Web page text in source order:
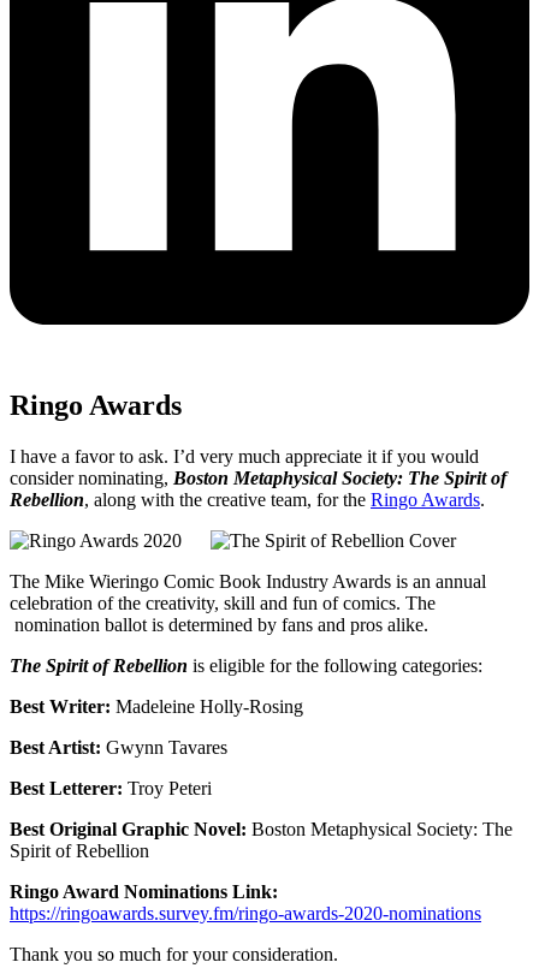
Ringo Awards
I have a favor to ask. I’d very much appreciate it if you would
consider nominating, Boston Metaphysical Society: The Spirit of
Rebellion, along with the creative team, for the Ringo Awards.
The Mike Wieringo Comic Book Industry Awards is an annual
celebration of the creativity, skill and fun of comics. The
nomination ballot is determined by fans and pros alike.
The Spirit of Rebellion is eligible for the following categories:
Best Writer: Madeleine Holly-Rosing
Best Artist: Gwynn Tavares
Best Letterer: Troy Peteri
Best Original Graphic Novel: Boston Metaphysical Society: The
Spirit of Rebellion
Ringo Award Nominations Link:
https://ringoawards.survey.fm/ringo-awards-2020-nominations
Thank you so much for your consideration.